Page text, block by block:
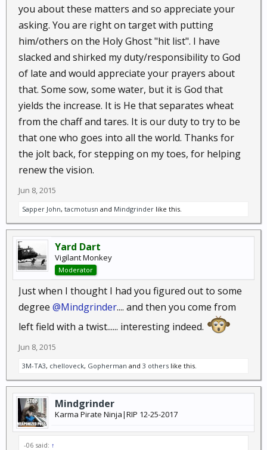
you about these matters and so appreciate your
asking. You are right on target with putting
him/others on the Holy Ghost "hit list". I have
slacked and shirked my duty/responsibility to God
of late and would appreciate your prayers about
that. Some sow, some water, but it is God that
yields the increase. It is He that separates wheat
from the chaff and tares. It is our duty to try to be
that one who goes into all the world. Thanks for
the jolt back, for stepping on my toes, for helping
renew the vision.
Jun 8, 2015
Sapper John, tacmotusn and Mindgrinder like this.
Yard Dart
Vigilant Monkey
Moderator
Just when I thought I had you figured out to some
degree @Mindgrinder.... and then you come from
left field with a twist...... interesting indeed.
Jun 8, 2015
3M-TA3, chelloveck, Gopherman and 3 others like this.
Mindgrinder
Karma Pirate Ninja|RIP 12-25-2017
-06 said: ↑